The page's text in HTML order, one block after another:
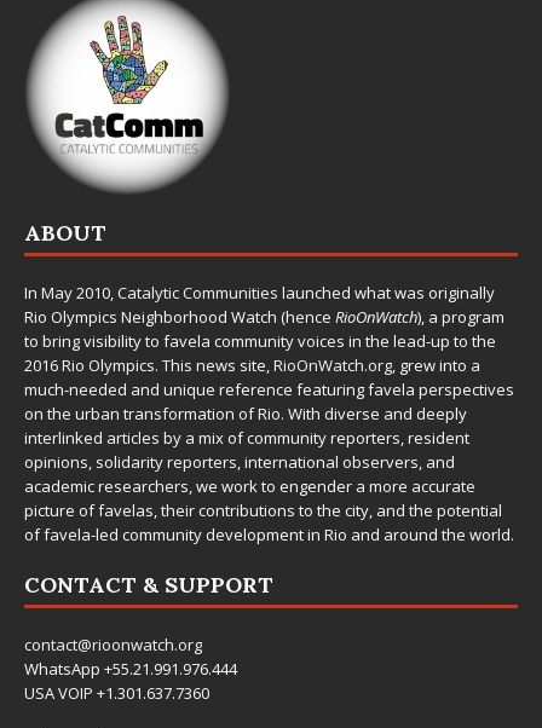
ABOUT
In May 2010,Catalytic Communities launched what was originally
Rio Olympics Neighborhood Watch (hence RioOnWatch), a program
to bring visibility to favela community voices in the lead-up to the
2016 Rio Olympics. This news site,RioOnWatch.org, grew into a
much-needed and unique reference featuring favela perspectives
on the urban transformation of Rio. With diverse and deeply
interlinked articles by a mix of community reporters, resident
opinions, solidarity reporters, international observers, and
academic researchers, we work to engender a more accurate
picture of favelas, their contributions to the city, and the potential
of favela-led community development in Rio and around the world.
CONTACT & SUPPORT
contact@rioonwatch.org
WhatsApp +55.21.991.976.444
USA VOIP +1.301.637.7360